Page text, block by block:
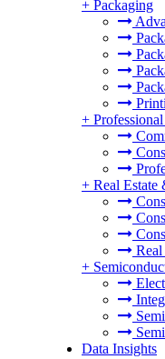
+ Packaging
+
+ Real Estate
Real
+
Data Insights